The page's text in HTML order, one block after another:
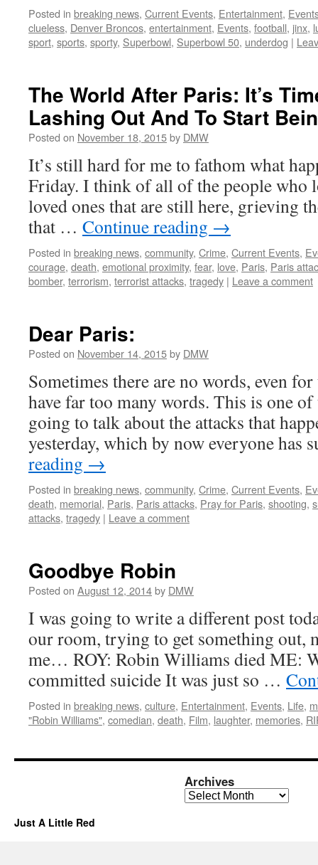
Posted in breaking news, Current Events, Entertainment,
clueless, Denver Broncos, entertainment, Events, football, jinx,
sport, sports, sporty, Superbowl, Superbowl 50, underdog |
The World After Paris: It’s
Lashing Out And To Start
Posted on November 18, 2015by DMW
It’s still hard for me to fathom what
Friday. I think of all of the people who
loved ones that are still here, grieving
that … Continue reading →
Posted in breaking news, community, Crime, Current Events,
courage, death, emotional proximity, fear, love, Paris, Paris
bomber, terrorism, terrorist attacks, tragedy | Leave a comment
Dear Paris:
Posted on November 14, 2015by DMW
Sometimes there are no words, even
have far too many words. This is one
going to talk about the attacks that
yesterday, which by now everyone
reading →
Posted in breaking news, community, Crime, Current Events,
death, memorial, Paris, Paris attacks, Pray for Paris, shooting,
attacks, tragedy | Leave a comment
Goodbye Robin
Posted on August 12, 2014by DMW
I was going to write a different post
our room, trying to get something out,
me… ROY: Robin Williams died ME:
committed suicide It was just so …
Posted in breaking news, culture, Entertainment, Events, Life,
"Robin Williams", comedian, death, Film, laughter, memories,
Archives
Archives
Just A Little Red